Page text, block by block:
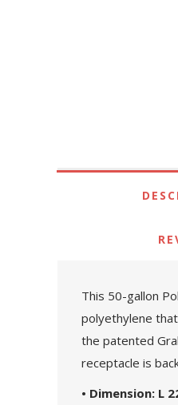
This 50-gallon
polyethylene
the patented
receptacle is
• Dimension: L